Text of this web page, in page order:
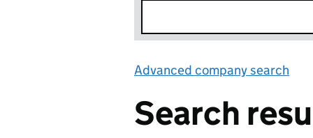
Advanced company search
Search